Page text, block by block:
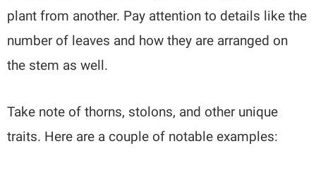
plant from another. Pay attention to details like the
number of leaves and how they are arranged on
the stem as well.
Take note of thorns, stolons, and other unique
traits. Here are a couple of notable examples: